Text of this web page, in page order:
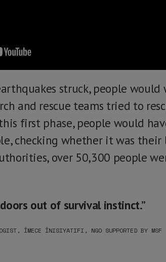
struck, people
and rescue teams tried to
first phase, people would
checking whether it was their
over 50,300 people
out of survival instinct.”
İMECE İNISIYATIFI, NGO SUPPORTED BY MSF